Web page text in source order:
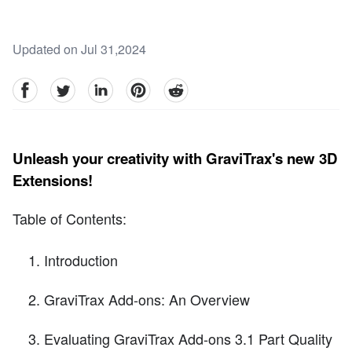
Updated on Jul 31,2024
facebookTwitter linkedinpinterestreddit
Unleash your creativity with GraviTrax's new 3D
Extensions!
Table of Contents:
Introduction
GraviTrax Add-ons: An Overview
Evaluating GraviTrax Add-ons 3.1 Part Quality